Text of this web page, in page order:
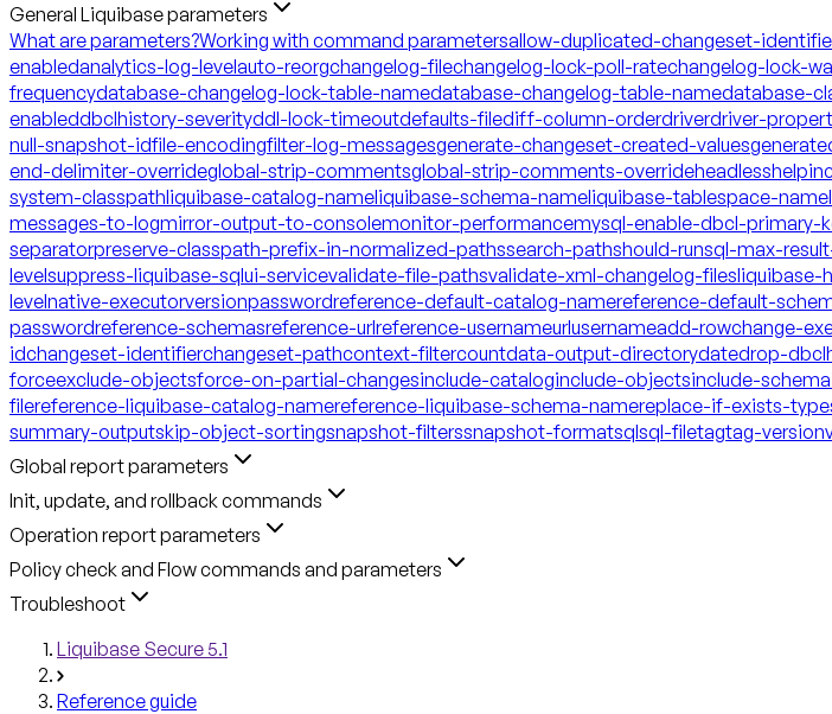
General Liquibase parameters
What are parameters?Working with command parametersallow-duplicated-changeset-
enabledanalytics-log-levelauto-reorgchangelog-filechangelog-lock-poll-ratechangelog-lock-
frequencydatabase-changelog-lock-table-namedatabase-changelog-table-namedatabase-
enableddbclhistory-severityddl-lock-timeoutdefaults-filediff-column-orderdriverdriver-
null-snapshot-idfile-encodingfilter-log-messagesgenerate-changeset-created-values
end-delimiter-overrideglobal-strip-commentsglobal-strip-comments-overrideheadlesshelp
system-classpathliquibase-catalog-nameliquibase-schema-nameliquibase-tablespace-name
messages-to-logmirror-output-to-consolemonitor-performancemysql-enable-dbcl-primary-
separatorpreserve-classpath-prefix-in-normalized-pathssearch-pathshould-runsql-max-
levelsuppress-liquibase-sqlui-servicevalidate-file-pathsvalidate-xml-changelog-filesliquibase-
levelnative-executorversionpasswordreference-default-catalog-namereference-default-
passwordreference-schemasreference-urlreference-usernameurlusernameadd-rowchange-
idchangeset-identifierchangeset-pathcontext-filtercountdata-output-directorydatedrop-
forceexclude-objectsforce-on-partial-changesinclude-cataloginclude-objectsinclude-schema
filereference-liquibase-catalog-namereference-liquibase-schema-namereplace-if-exists-
summary-outputskip-object-sortingsnapshot-filterssnapshot-formatsqlsql-filetagtag-version
Global report parameters
Init, update, and rollback commands
Operation report parameters
Policy check and Flow commands and parameters
Troubleshoot
Liquibase Secure 5.1
Reference guide